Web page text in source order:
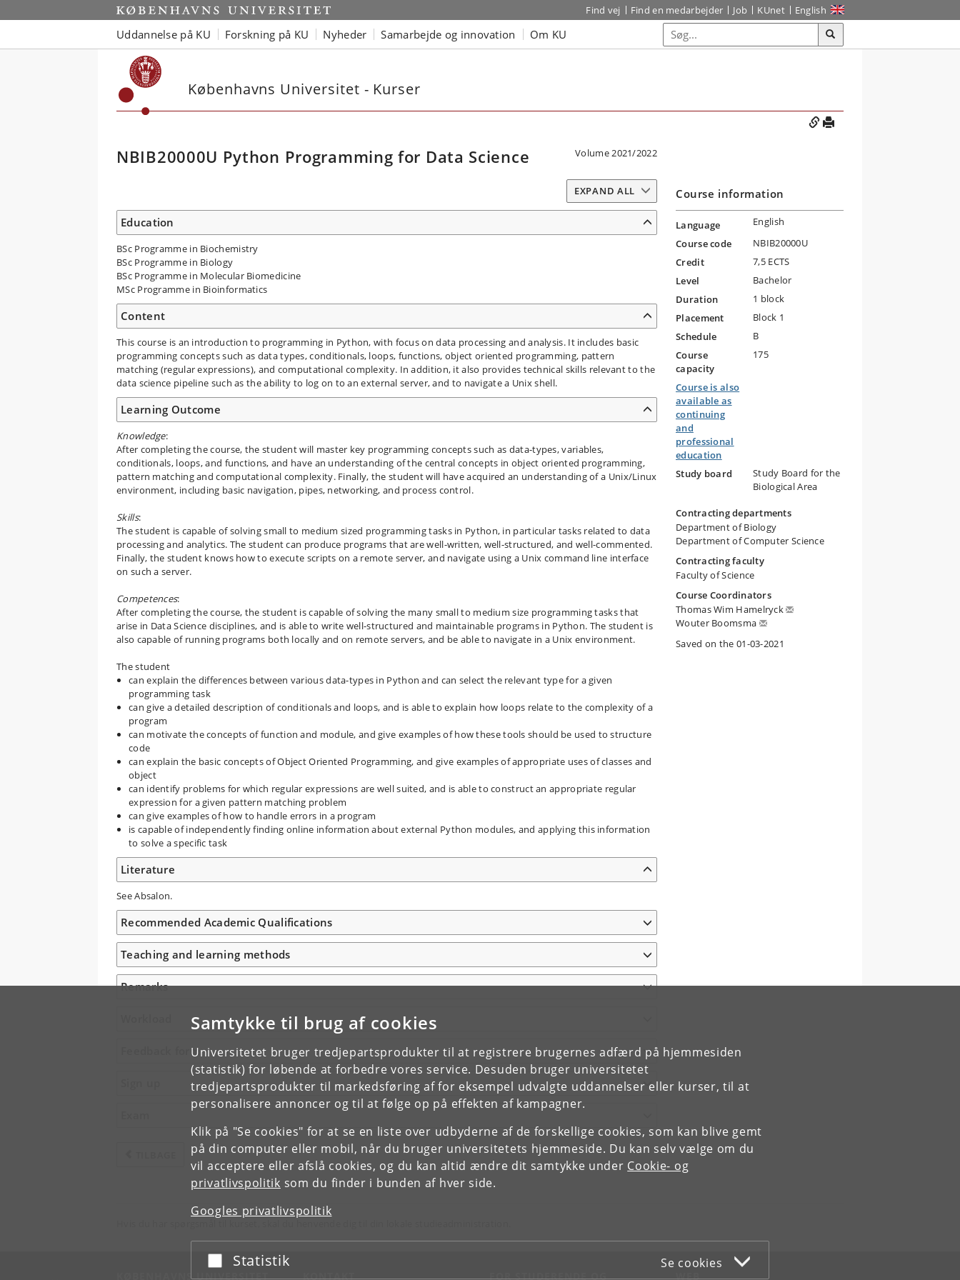
Samtykke til brug af cookies
Universitetet bruger tredjepartsprodukter til at registrere brugernes adfærd på hjemmesiden
(statistik) for løbende at forbedre vores service. Desuden bruger universitetet
tredjepartsprodukter til markedsføring af for eksempel udvalgte uddannelser eller kurser, til at
personalisere annoncer og til at følge op på effekten af kampagner.
Klik på "Se cookies" for at se en liste over udbyderne af de forskellige cookies, som kan blive gemt
på din computer eller mobil, når du bruger universitetets hjemmeside. Du kan selv vælge om du
vil acceptere eller afslå cookies, og du kan altid ændre dit samtykke under Cookie- og
privatlivspolitik som du finder i bunden af hver side.
Googles privatlivspolitik
Acceptér eller afslå
Statistik Se cookies
Find vej Find en medarbejder Job KUnet English
Uddannelse på KU Forskning på KU Nyheder Samarbejde og innovation Om KU
Københavns Universitet - Kurser
NBIB20000U Python Programming for Data Science Volume 2021/2022
EXPAND ALL
Education
BSc Programme in Biochemistry
BSc Programme in Biology
BSc Programme in Molecular Biomedicine
MSc Programme in Bioinformatics
Content
This course is an introduction to programming in Python, with focus on data processing and analysis. It includes basic
programming concepts such as data types, conditionals, loops, functions, object oriented programming, pattern
matching (regular expressions), and computational complexity. In addition, it also provides technical skills relevant to the
data science pipeline such as the ability to log on to an external server, and to navigate a Unix shell.
Learning Outcome
Knowledge:
After completing the course, the student will master key programming concepts such as data-types, variables,
conditionals, loops, and functions, and have an understanding of the central concepts in object oriented programming,
pattern matching and computational complexity. Finally, the student will have acquired an understanding of a Unix/Linux
environment, including basic navigation, pipes, networking, and process control.
Skills:
The student is capable of solving small to medium sized programming tasks in Python, in particular tasks related to data
processing and analytics. The student can produce programs that are well-written, well-structured, and well-commented.
Finally, the student knows how to execute scripts on a remote server, and navigate using a Unix command line interface
on such a server.
Competences:
After completing the course, the student is capable of solving the many small to medium size programming tasks that
arise in Data Science disciplines, and is able to write well-structured and maintainable programs in Python. The student is
also capable of running programs both locally and on remote servers, and be able to navigate in a Unix environment.
The student
can explain the differences between various data-types in Python and can select the relevant type for a given
programming task
can give a detailed description of conditionals and loops, and is able to explain how loops relate to the complexity of a
program
can motivate the concepts of function and module, and give examples of how these tools should be used to structure
code
can explain the basic concepts of Object Oriented Programming, and give examples of appropriate uses of classes and
object
can identify problems for which regular expressions are well suited, and is able to construct an appropriate regular
expression for a given pattern matching problem
can give examples of how to handle errors in a program
is capable of independently finding online information about external Python modules, and applying this information
to solve a specific task
Literature
See Absalon.
Recommended Academic Qualifications
Teaching and learning methods
Remarks
Feedback form
Course information
Language
English
Course code
NBIB20000U
Credit
7,5 ECTS
Level
Bachelor
Duration
1 block
Placement
Block 1
Schedule
B
Course
capacity
175
Course is also
available as
continuing
and
professional
education
Study board
Study Board for the
Biological Area
Contracting departments
Department of Biology
Department of Computer Science
Contracting faculty
Faculty of Science
Course Coordinators
Thomas Wim Hamelryck
Wouter Boomsma
Saved on the 01-03-2021
KØBENHAVNS UNIVERSITET KONTAKT FOR STUDERENDE OG WEB